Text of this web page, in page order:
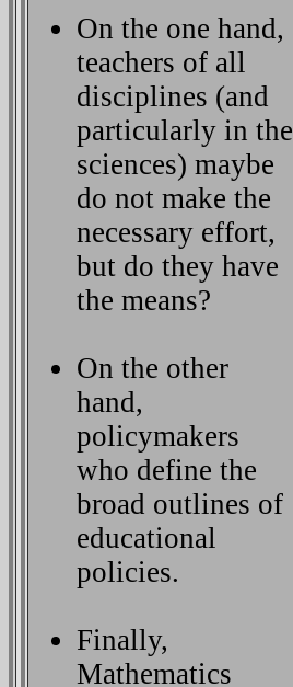
On the one hand,
teachers of all
disciplines (and
particularly in the
sciences) maybe
do not make the
necessary effort,
but do they have
the means?
On the other
hand,
policymakers
who define the
broad outlines of
educational
policies.
Finally,
Mathematics